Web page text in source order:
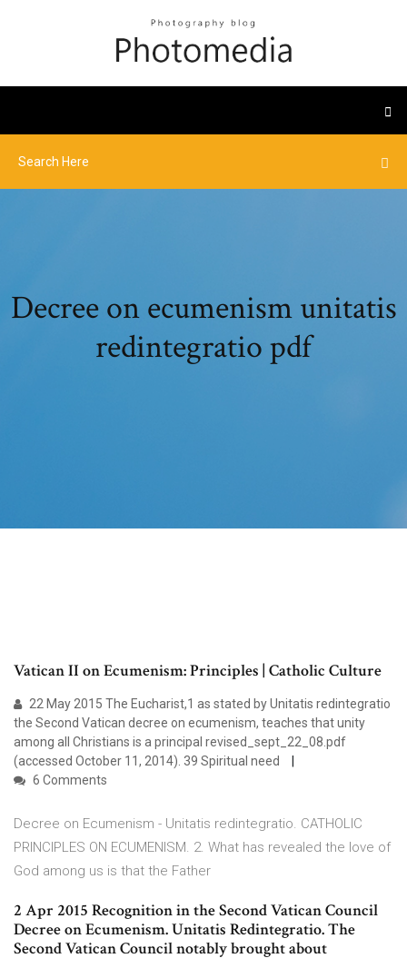
Decree on ecumenism unitatis
redintegratio pdf
Vatican II on Ecumenism: Principles | Catholic Culture
22 May 2015 The Eucharist,1 as stated by Unitatis redintegratio
the Second Vatican decree on ecumenism, teaches that unity
among all Christians is a principal revised_sept_22_08.pdf
(accessed October 11, 2014). 39 Spiritual need
6 Comments
Decree on Ecumenism - Unitatis redintegratio. CATHOLIC
PRINCIPLES ON ECUMENISM. 2. What has revealed the love of
God among us is that the Father
2 Apr 2015 Recognition in the Second Vatican Council
Decree on Ecumenism. Unitatis Redintegratio. The
Second Vatican Council notably brought about